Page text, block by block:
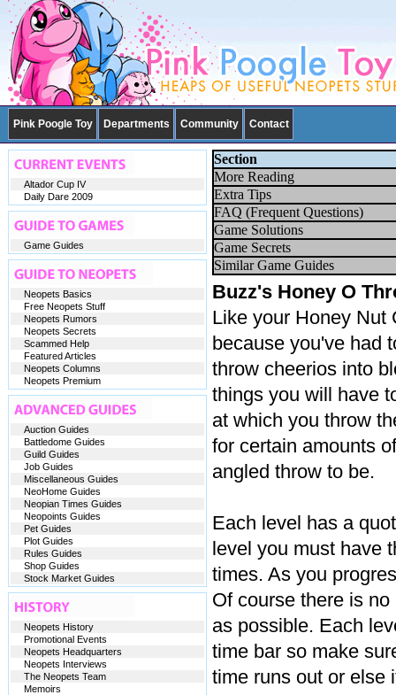
Pink Poogle Toy Departments Community Contact
Section
More Reading
Extra Tips
FAQ (Frequent Questions)
Game Solutions
Game Secrets
Similar Game Guides
Buzz's Honey O
Like your Honey Nut
because you've had
throw cheerios into
things you will have
at which you throw
for certain amounts
angled throw to be.
Each level has a
level you must have
times. As you
Of course there is
as possible. Each
time bar so make
time runs out or else
Altador Cup IV
Daily Dare 2009
Game Guides
Neopets Basics
Free Neopets Stuff
Neopets Rumors
Neopets Secrets
Scammed Help
Featured Articles
Neopets Columns
Neopets Premium
Auction Guides
Battledome Guides
Guild Guides
Job Guides
Miscellaneous Guides
NeoHome Guides
Neopian Times Guides
Neopoints Guides
Pet Guides
Plot Guides
Rules Guides
Shop Guides
Stock Market Guides
Neopets History
Promotional Events
Neopets Headquarters
Neopets Interviews
The Neopets Team
Memoirs